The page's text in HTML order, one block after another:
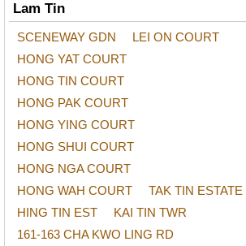
Lam Tin
SCENEWAY GDN
LEI ON COURT
HONG YAT COURT
HONG TIN COURT
HONG PAK COURT
HONG YING COURT
HONG SHUI COURT
HONG NGA COURT
HONG WAH COURT
TAK TIN ESTATE
HING TIN EST
KAI TIN TWR
161-163 CHA KWO LING RD